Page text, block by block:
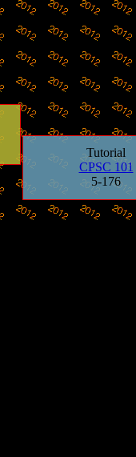
Tutorial
CPSC 101
5-176